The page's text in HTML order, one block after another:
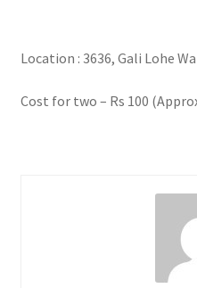
Location : 3636, Gali Lohe
Cost for two – Rs 100